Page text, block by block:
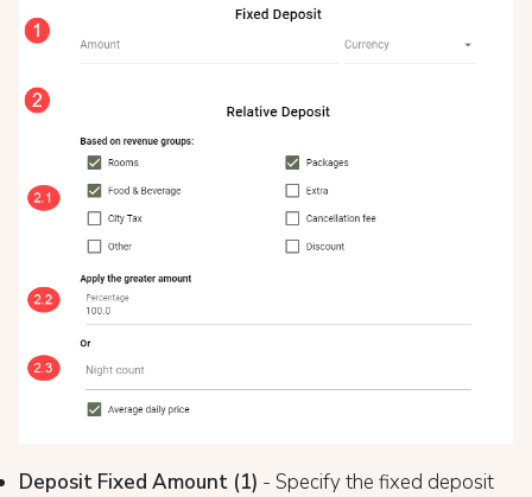
Deposit Fixed Amount (1) - Specify the fixed deposit